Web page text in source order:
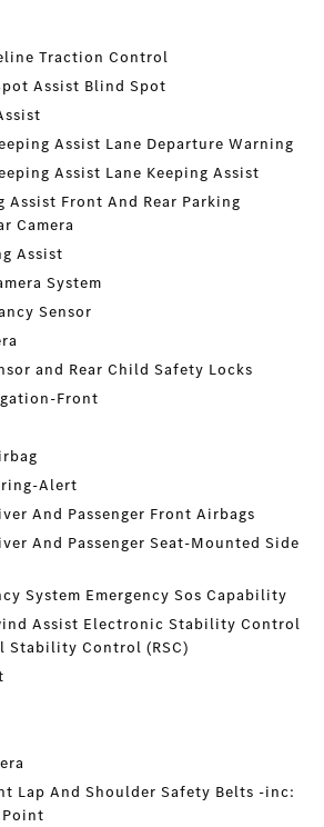
Traction Control
Assist Blind Spot
Assist Lane Departure Warning
Assist Lane Keeping Assist
Assist Front And Rear Parking
Camera
Assist
System
Sensor
and Rear Child Safety Locks
Front
Alert
And Passenger Front Airbags
And Passenger Seat-Mounted Side
System Emergency Sos Capability
Assist Electronic Stability Control
Stability Control (RSC)
Lap And Shoulder Safety Belts -inc:
Point